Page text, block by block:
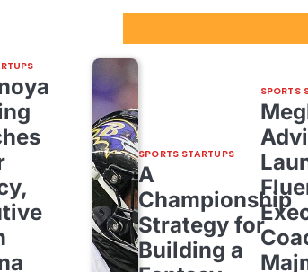
SPORTS STARTUPS
A
Championship
Strategy for
Building a
SPORTS